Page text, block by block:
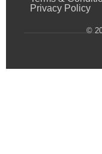
Privacy Policy
©